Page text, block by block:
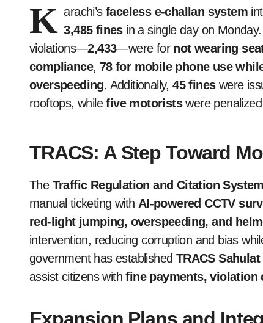
K arachi’sfaceless e-challan system
3,485 finesin a single day on
violations—2,433—were for not wearing
compliance, 78 for mobile phone use
overspeeding. Additionally,45 fineswere
rooftops, whilefive motoristswere
TRACS: A Step Toward
The Traffic Regulation and Citation
manual ticketing with AI-powered CCTV
red-light jumping, overspeeding, and
intervention, reducing corruption and bias
government has established TRACS
assist citizens withfine payments, violation